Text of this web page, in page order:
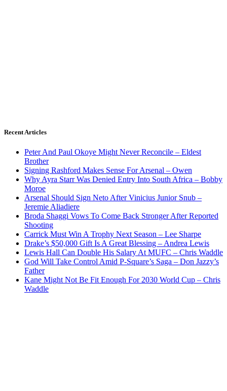
Recent Articles
Peter And Paul Okoye Might Never Reconcile – Eldest
Brother
Signing Rashford Makes Sense For Arsenal – Owen
Why Ayra Starr Was Denied Entry Into South Africa – Bobby
Moroe
Arsenal Should Sign Neto After Vinicius Junior Snub –
Jeremie Aliadiere
Broda Shaggi Vows To Come Back Stronger After Reported
Shooting
Carrick Must Win A Trophy Next Season – Lee Sharpe
Drake’s $50,000 Gift Is A Great Blessing – Andrea Lewis
Lewis Hall Can Double His Salary At MUFC – Chris Waddle
God Will Take Control Amid P-Square’s Saga – Don Jazzy’s
Father
Kane Might Not Be Fit Enough For 2030 World Cup – Chris
Waddle